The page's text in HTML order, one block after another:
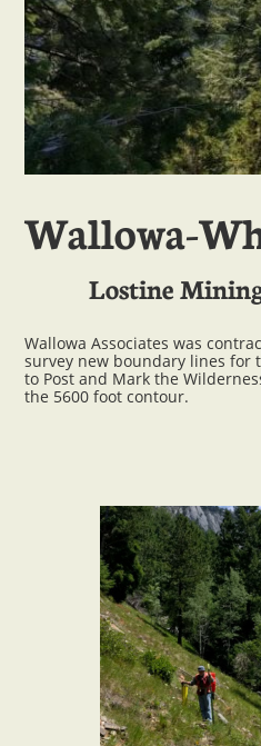
Wallowa-
Lostine
Wallowa Associates was
survey new boundary lines for
to Post and Mark the
the 5600 foot contour.